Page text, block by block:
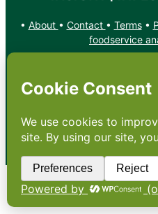
• About • Contact • Terms•
foodservice
X
Copyright: Footprint